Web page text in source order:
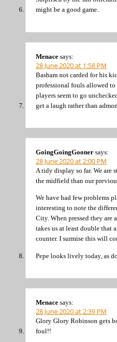
might be a good game.
Menace says:
28 June 2020 at 1:58 PM
Basham not carded for his
professional fouls allowed
players seem to go
get a laugh rather than
GoingGoingGooner says:
28 June 2020 at 2:00 PM
A tidy display so far. We are
the midfield than our
We have had few problems
interesting to note the
City. When pressed they are
takes us at least double that
counter. I surmise this will
Pepe looks lively today, as
Menace says:
28 June 2020 at 2:39 PM
Glory Glory Robinson gets
foul!!